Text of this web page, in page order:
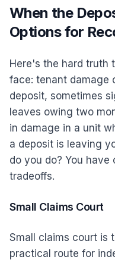
When the
Options for
Here's the hard truth
face: tenant damage
deposit, sometimes
leaves owing two
in damage in a unit
a deposit is leaving
do you do? You
tradeoffs.
Small Claims Court
Small claims court is
practical route for